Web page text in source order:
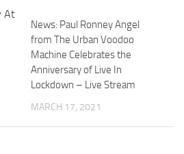
News: Paul Ronney Angel
from The Urban Voodoo
Machine Celebrates the
Anniversary of Live In
Lockdown – Live Stream
MARCH 17, 2021